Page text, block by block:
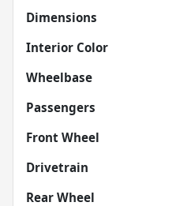
Dimensions
Interior Color
Wheelbase
Passengers
Front Wheel
Drivetrain
Rear Wheel